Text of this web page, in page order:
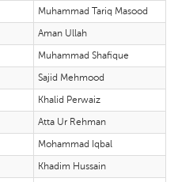
Muhammad Tariq Masood
Aman Ullah
Muhammad Shafique
Sajid Mehmood
Khalid Perwaiz
Atta Ur Rehman
Mohammad Iqbal
Khadim Hussain